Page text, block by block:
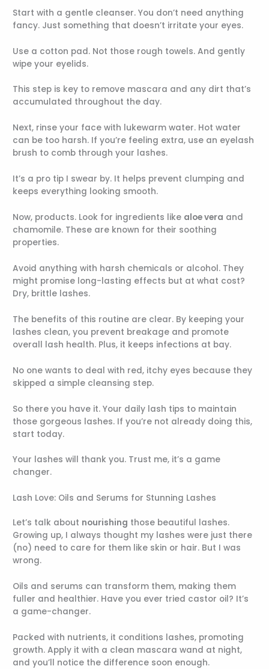
Start with a gentle cleanser. You don’t need anything
fancy. Just something that doesn’t irritate your eyes.
Use a cotton pad. Not those rough towels. And gently
wipe your eyelids.
This step is key to remove mascara and any dirt that’s
accumulated throughout the day.
Next, rinse your face with lukewarm water. Hot water
can be too harsh. If you’re feeling extra, use an eyelash
brush to comb through your lashes.
It’s a pro tip I swear by. It helps prevent clumping and
keeps everything looking smooth.
Now, products. Look for ingredients like aloe vera and
chamomile. These are known for their soothing
properties.
Avoid anything with harsh chemicals or alcohol. They
might promise long-lasting effects but at what cost?
Dry, brittle lashes.
The benefits of this routine are clear. By keeping your
lashes clean, you prevent breakage and promote
overall lash health. Plus, it keeps infections at bay.
No one wants to deal with red, itchy eyes because they
skipped a simple cleansing step.
So there you have it. Your daily lash tips to maintain
those gorgeous lashes. If you’re not already doing this,
start today.
Your lashes will thank you. Trust me, it’s a game
changer.
Lash Love: Oils and Serums for Stunning Lashes
Let’s talk about nourishing those beautiful lashes.
Growing up, I always thought my lashes were just there
(no) need to care for them like skin or hair. But I was
wrong.
Oils and serums can transform them, making them
fuller and healthier. Have you ever tried castor oil? It’s
a game-changer.
Packed with nutrients, it conditions lashes, promoting
growth. Apply it with a clean mascara wand at night,
and you’ll notice the difference soon enough.